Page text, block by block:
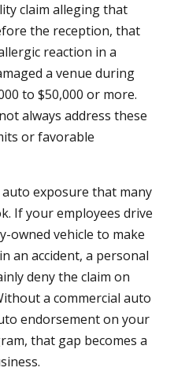
claim alleging that
the reception, that
reaction in a
a venue during
to $50,000 or more.
always address these
or favorable
auto exposure that many
If your employees drive
owned vehicle to make
an accident, a personal
deny the claim on
a commercial auto
endorsement on your
that gap becomes a